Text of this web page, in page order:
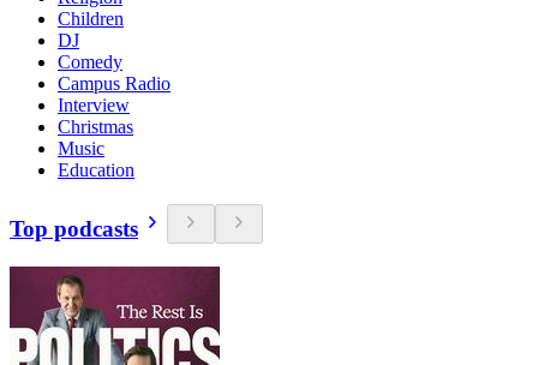
Children
DJ
Comedy
Campus Radio
Interview
Christmas
Music
Education
Top podcasts